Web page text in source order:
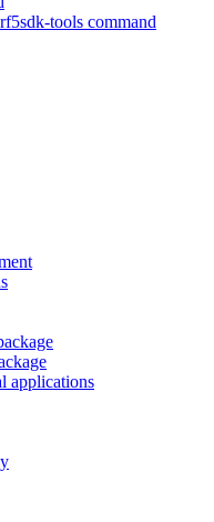
tools command
applications